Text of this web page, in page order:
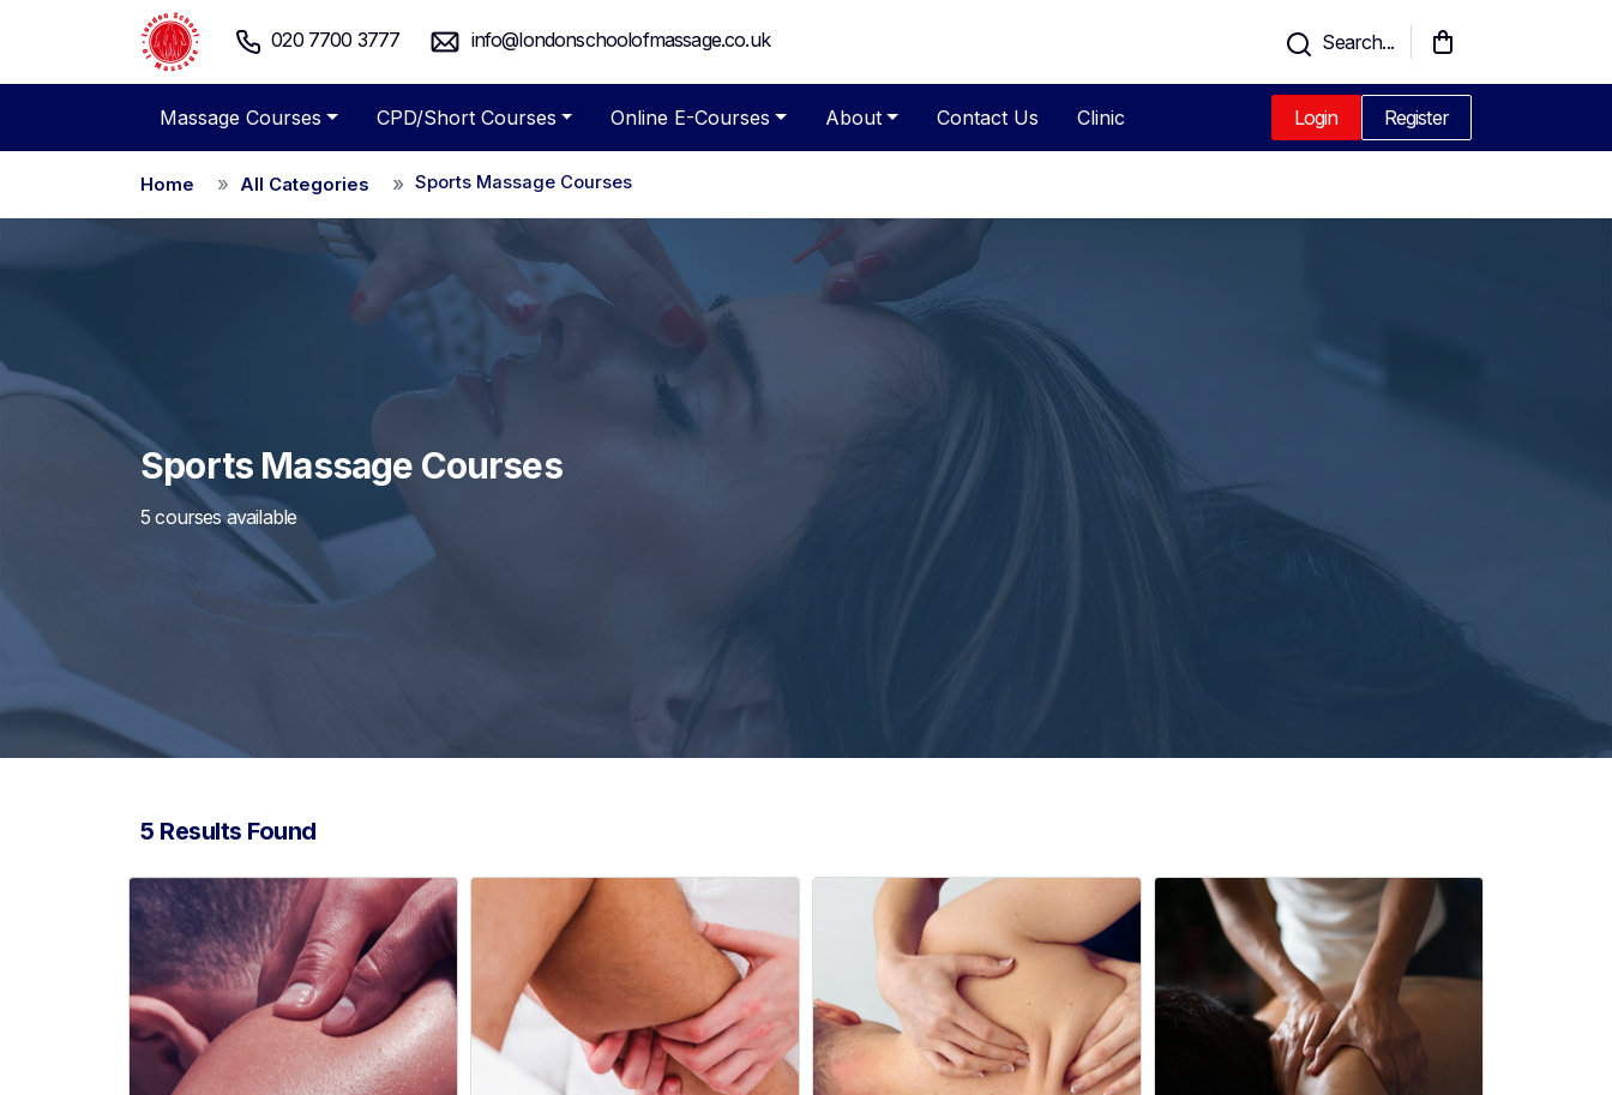
020 7700 3777 info@londonschoolofmassage.co.uk Search...
Massage Courses CPD/Short Courses Online E-Courses About Contact Us Clinic Login Register
Home All Categories Sports Massage Courses
Sports Massage Courses
5 courses available
5 Results Found